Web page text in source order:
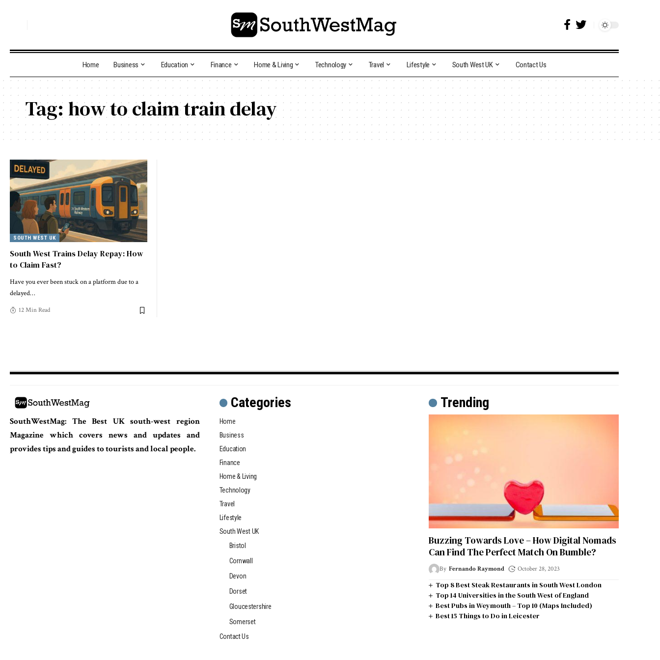
Home Business Education Finance Home & Living Technology Travel Lifestyle South West UK Contact Us
Tag: how to claim train delay
SOUTH WEST UK
South West Trains Delay Repay: How
to Claim Fast?
Have you ever been stuck on a platform due to a
delayed…
12 Min Read
SouthWestMag: The Best UK south-west region
Magazine which covers news and updates and
provides tips and guides to tourists and local people.
Categories
Home
Business
Education
Finance
Home & Living
Technology
Travel
Lifestyle
South West UK
Bristol
Cornwall
Devon
Dorset
Gloucestershire
Somerset
Contact Us
Trending
Buzzing Towards Love – How Digital Nomads
Can Find The Perfect Match On Bumble?
By Fernando Raymond October 28, 2023
Top 8 Best Steak Restaurants in South West London
Top 14 Universities in the South West of England
Best Pubs in Weymouth – Top 10 (Maps Included)
Best 15 Things to Do in Leicester